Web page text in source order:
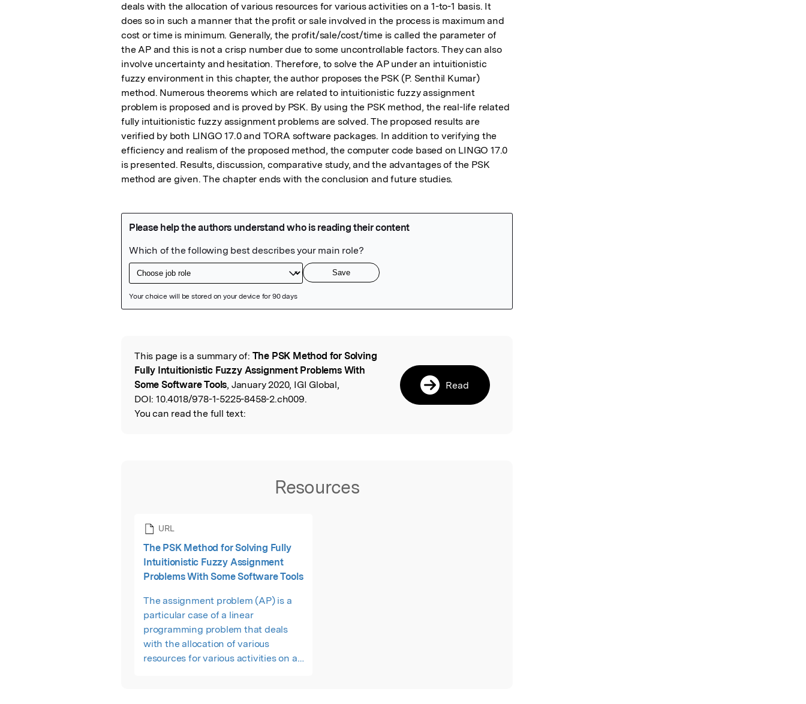
deals with the allocation of various resources for various activities on a 1-to-1 basis. It
does so in such a manner that the profit or sale involved in the process is maximum and
cost or time is minimum. Generally, the profit/sale/cost/time is called the parameter of
the AP and this is not a crisp number due to some uncontrollable factors. They can also
involve uncertainty and hesitation. Therefore, to solve the AP under an intuitionistic
fuzzy environment in this chapter, the author proposes the PSK (P. Senthil Kumar)
method. Numerous theorems which are related to intuitionistic fuzzy assignment
problem is proposed and is proved by PSK. By using the PSK method, the real-life related
fully intuitionistic fuzzy assignment problems are solved. The proposed results are
verified by both LINGO 17.0 and TORA software packages. In addition to verifying the
efficiency and realism of the proposed method, the computer code based on LINGO 17.0
is presented. Results, discussion, comparative study, and the advantages of the PSK
method are given. The chapter ends with the conclusion and future studies.
Read the Original
This page is a summary of: The PSK Method for Solving
Fully Intuitionistic Fuzzy Assignment Problems With
Some Software Tools, January 2020, IGI Global,
DOI: 10.4018/978-1-5225-8458-2.ch009.
You can read the full text:
Read
Resources
URL
The PSK Method for Solving Fully
Intuitionistic Fuzzy Assignment
Problems With Some Software Tools
The assignment problem (AP) is a
particular case of a linear
programming problem that deals
with the allocation of various
resources for various activities on a